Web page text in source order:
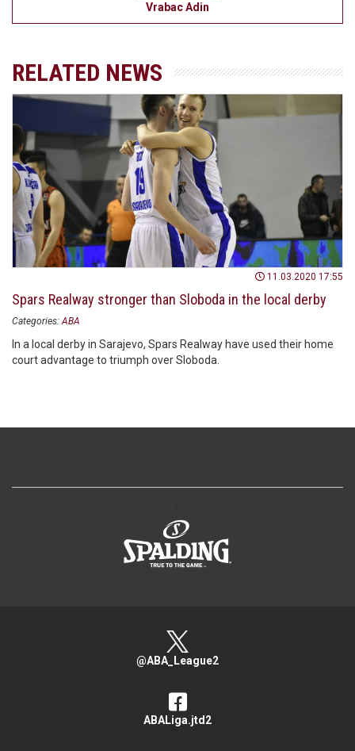
Vrabac Adin
RELATED NEWS
11.03.2020 17:55
Spars Realway stronger than Sloboda in the local derby
Categories: ABA
In a local derby in Sarajevo, Spars Realway have used their home
court advantage to triumph over Sloboda.
@ABA_League2
ABALiga.jtd2